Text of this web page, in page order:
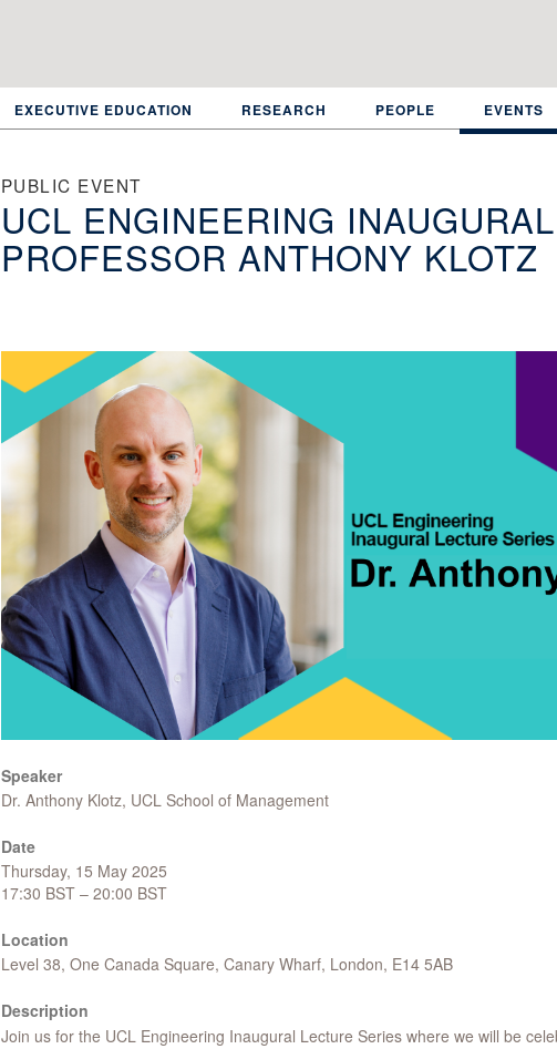
EXECUTIVE EDUCATION RESEARCH PEOPLE EVENTS
PUBLIC EVENT
UCL ENGINEERING
PROFESSOR ANTHONY KLOTZ
Speaker
Dr. Anthony Klotz, UCL School of Management
Date
Thursday, 15 May 2025
17:30 BST – 20:00 BST
Location
Level 38, One Canada Square, Canary Wharf, London, E14 5AB
Description
Join us for the UCL Engineering Inaugural Lecture Series where we will be